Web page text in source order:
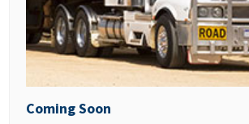
Coming Soon